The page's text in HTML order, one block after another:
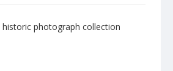
historic photograph collection